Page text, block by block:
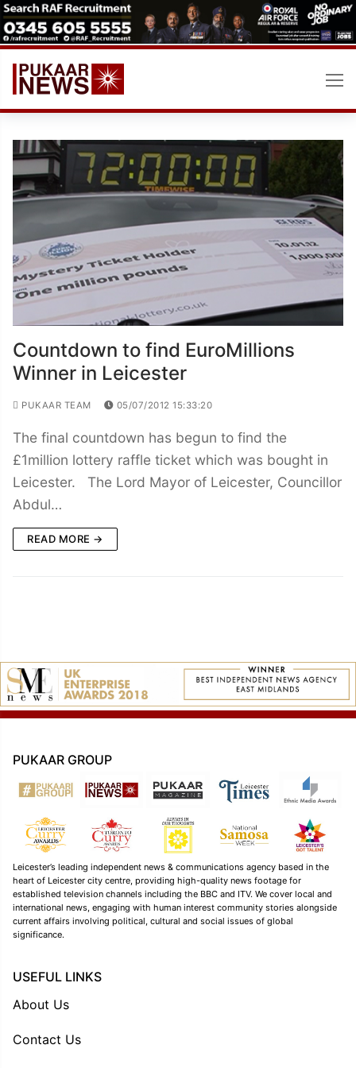
Skip
to
content
Countdown to find EuroMillions
Winner in Leicester
PUKAAR TEAM 05/07/2012 15:33:20
The final countdown has begun to find the
£1million lottery raffle ticket which was bought in
Leicester. The Lord Mayor of Leicester, Councillor
Abdul…
READ MORE →
PUKAAR GROUP
Leicester’s leading independent news & communications agency based in the
heart of Leicester city centre, providing high-quality news footage for
established television channels including the BBC and ITV. We cover local and
international news, engaging with human interest community stories alongside
current affairs involving political, cultural and social issues of global
significance.
USEFUL LINKS
About Us
Contact Us